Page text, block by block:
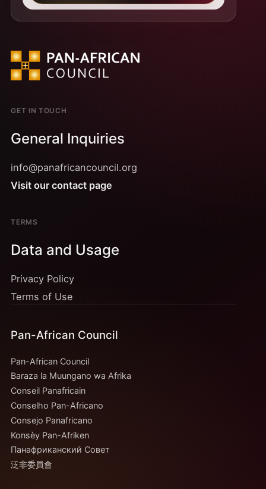
GET IN TOUCH
General Inquiries
info@panafricancouncil.org
Visit our contact page
TERMS
Data and Usage
Privacy Policy
Terms of Use
Pan-African Council
Pan-African Council
Baraza la Muungano wa Afrika
Conseil Panafricain
Conselho Pan-Africano
Consejo Panafricano
Konsèy Pan-Afriken
Панафриканский Совет
泛非委員會